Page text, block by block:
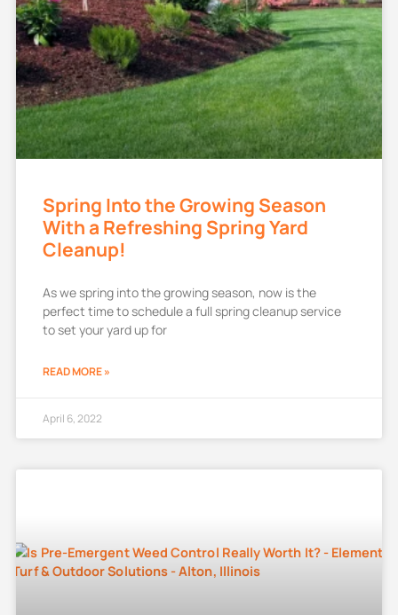
Spring Into the Growing Season
With a Refreshing Spring Yard
Cleanup!
As we spring into the growing season, now is the
perfect time to schedule a full spring cleanup service
to set your yard up for
READ MORE »
April 6, 2022